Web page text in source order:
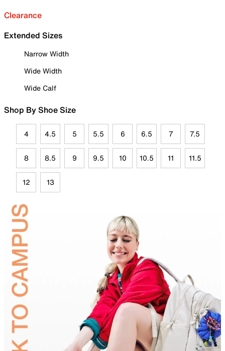
Clearance
Extended Sizes
Narrow Width
Wide Width
Wide Calf
Shop By Shoe Size
4 4.5 5 5.5 6 6.5 7 7.5
8 8.5 9 9.5 10 10.5 11 11.5
12 13